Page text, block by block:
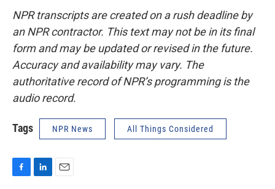
NPR transcripts are created on a rush deadline by
an NPR contractor. This text may not be in its final
form and may be updated or revised in the future.
Accuracy and availability may vary. The
authoritative record of NPR’s programming is the
audio record.
Tags NPR News All Things Considered